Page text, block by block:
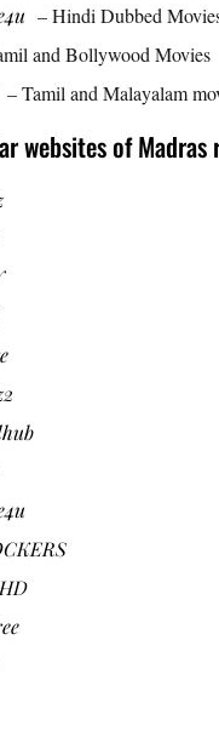
– Hindi Dubbed
and Bollywood Movies
Tamil and Malayalam
websites of Madras